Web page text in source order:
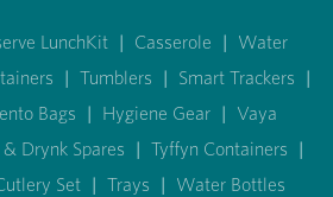
LunchKit | Casserole | Water
| Tumblers | Smart Trackers |
Bags | Hygiene Gear | Vaya
Drynk Spares | Tyffyn Containers |
Set | Trays | Water Bottles